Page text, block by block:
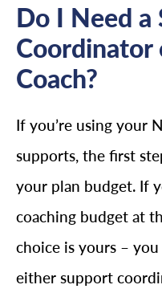
Do I Need a
Coordinator
Coach?
If you’re using your
supports, the first
your plan budget. If
coaching budget at
choice is yours –
either support